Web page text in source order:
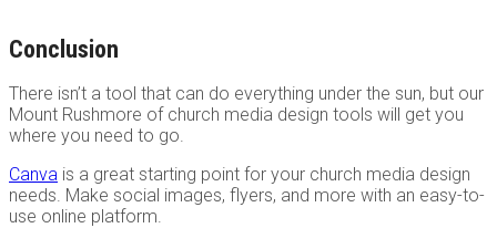
Conclusion
There isn’t a tool that can do everything under the sun, but our
Mount Rushmore of church media design tools will get you
where you need to go.
Canva is a great starting point for your church media design
needs. Make social images, flyers, and more with an easy-to-
use online platform.